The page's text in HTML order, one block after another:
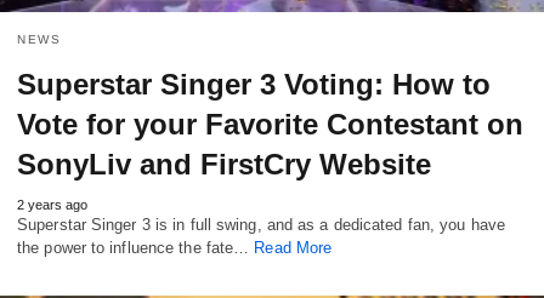
NEWS
Superstar Singer 3 Voting: How to
Vote for your Favorite Contestant on
SonyLiv and FirstCry Website
2 years ago
Superstar Singer 3 is in full swing, and as a dedicated fan, you have
the power to influence the fate…
Read More